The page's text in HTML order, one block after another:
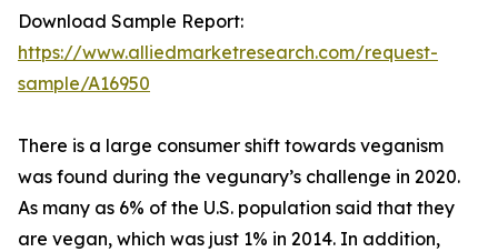
Download Sample Report:
https://www.alliedmarketresearch.com/request-
sample/A16950
There is a large consumer shift towards veganism
was found during the vegunary’s challenge in 2020.
As many as 6% of the U.S. population said that they
are vegan, which was just 1% in 2014. In addition,